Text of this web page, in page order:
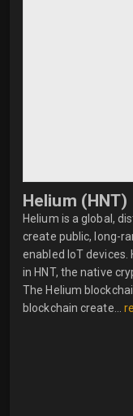
Helium (HNT)
Helium is a global,
create public, long-
enabled IoT
in HNT, the native
The Helium
blockchain create...